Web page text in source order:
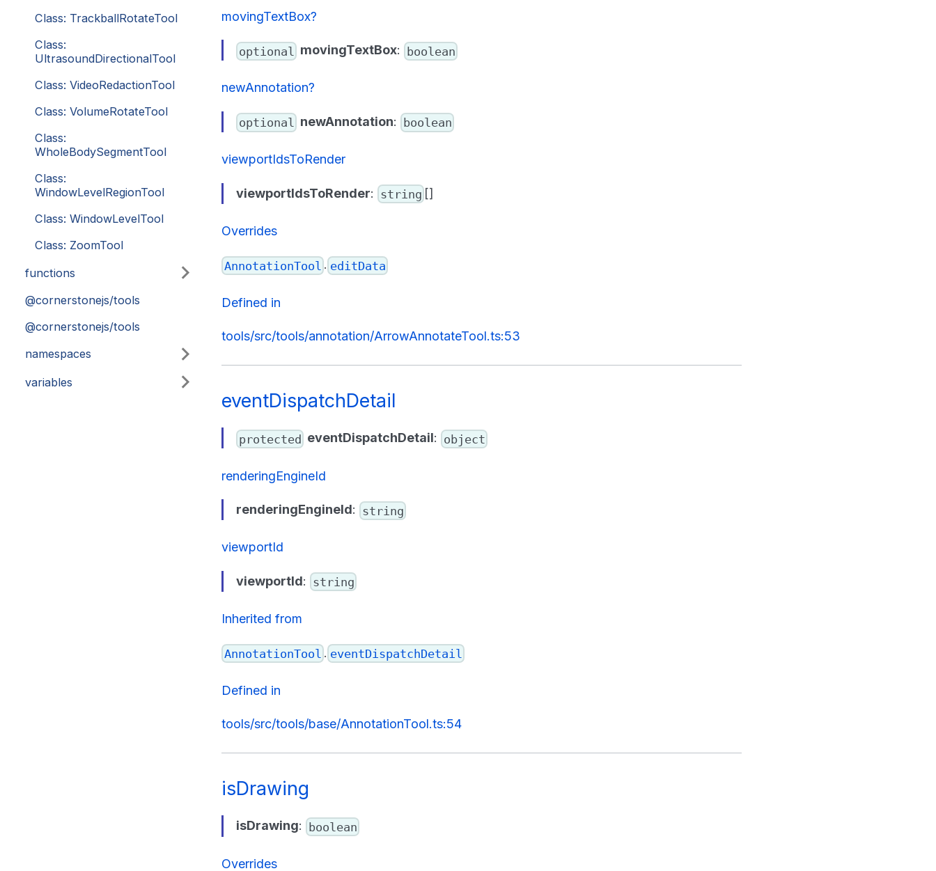
Class: TrackballRotateTool
Class:
UltrasoundDirectionalTool
Class: VideoRedactionTool
Class: VolumeRotateTool
Class:
WholeBodySegmentTool
Class:
WindowLevelRegionTool
Class: WindowLevelTool
Class: ZoomTool
functions
@cornerstonejs/tools
@cornerstonejs/tools
namespaces
variables
movingTextBox?
optional movingTextBox: boolean
newAnnotation?
optional newAnnotation: boolean
viewportIdsToRender
viewportIdsToRender: string []
Overrides
AnnotationTool . editData
Defined in
tools/src/tools/annotation/ArrowAnnotateTool.ts:53
eventDispatchDetail
protected eventDispatchDetail: object
renderingEngineId
renderingEngineId: string
viewportId
viewportId: string
Inherited from
AnnotationTool . eventDispatchDetail
Defined in
tools/src/tools/base/AnnotationTool.ts:54
isDrawing
isDrawing: boolean
Overrides